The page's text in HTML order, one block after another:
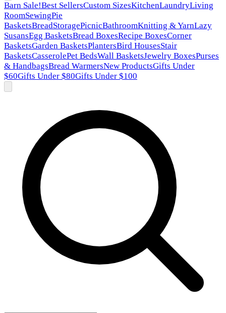
Barn Sale!Best SellersCustom SizesKitchenLaundryLiving
RoomSewingPie
BasketsBreadStoragePicnicBathroomKnitting & YarnLazy
SusansEgg BasketsBread BoxesRecipe BoxesCorner
BasketsGarden BasketsPlantersBird HousesStair
BasketsCasserolePet BedsWall BasketsJewelry BoxesPurses
& HandbagsBread WarmersNew ProductsGifts Under
$60Gifts Under $80Gifts Under $100